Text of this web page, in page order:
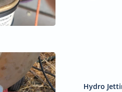
Hydro